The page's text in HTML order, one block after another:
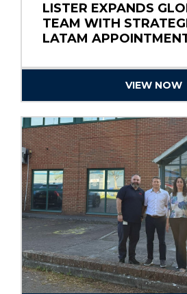
LISTER EXPANDS
TEAM WITH
LATAM
VIEW NOW